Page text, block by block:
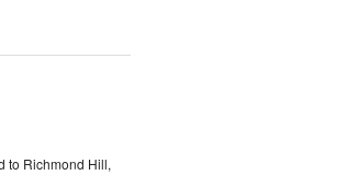
to Richmond Hill,